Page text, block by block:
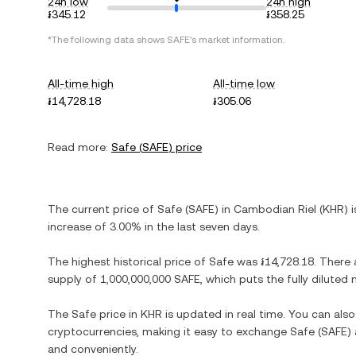
៛345.12
៛358.25
*The following data shows SAFE's market information.
All-time high
៛14,728.18
All-time low
៛305.06
Read more: Safe (SAFE) price
The current price of Safe (SAFE) in Cambodian Riel (KHR)
increase of 3.00% in the last seven days.
The highest historical price of Safe was ៛14,728.18 .
supply of 1,000,000,000 SAFE , which puts the fully
The Safe price in KHR is updated in real time. You can
cryptocurrencies, making it easy to exchange Safe (SAFE)
and conveniently.